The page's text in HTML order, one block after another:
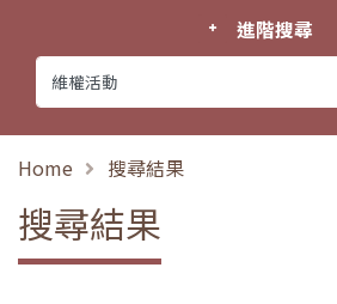
進階搜尋
Home 搜尋結果
搜尋結果